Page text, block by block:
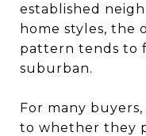
established
home styles, the
pattern tends to
suburban.
For many
to whether they